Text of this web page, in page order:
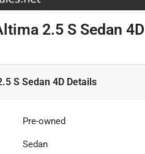
2.5 S Sedan 4D
S Sedan 4D Details
Pre-owned
Sedan